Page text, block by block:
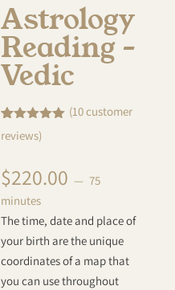
Astrology
Reading –
Vedic
Rated
5.00
out of 5
customer
ratings
(10customer
reviews)
$220.00
75
minutes
The time, date and place of
your birth are the unique
coordinates of a map that
you can use throughout